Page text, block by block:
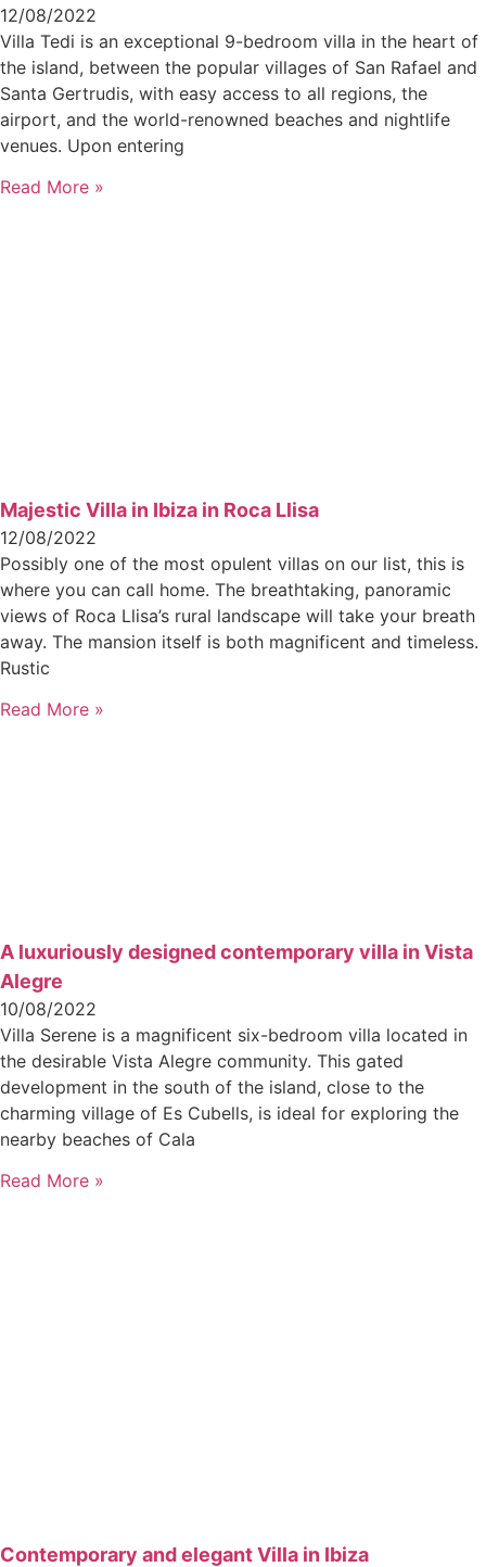
12/08/2022
Villa Tedi is an exceptional 9-bedroom villa in the heart of
the island, between the popular villages of San Rafael and
Santa Gertrudis, with easy access to all regions, the
airport, and the world-renowned beaches and nightlife
venues. Upon entering
Read More »
Majestic Villa in Ibiza in Roca Llisa
12/08/2022
Possibly one of the most opulent villas on our list, this is
where you can call home. The breathtaking, panoramic
views of Roca Llisa’s rural landscape will take your breath
away. The mansion itself is both magnificent and timeless.
Rustic
Read More »
A luxuriously designed contemporary villa in Vista
Alegre
10/08/2022
Villa Serene is a magnificent six-bedroom villa located in
the desirable Vista Alegre community. This gated
development in the south of the island, close to the
charming village of Es Cubells, is ideal for exploring the
nearby beaches of Cala
Read More »
Contemporary and elegant Villa in Ibiza